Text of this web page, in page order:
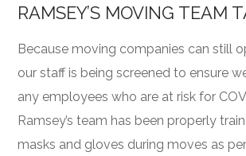
RAMSEY’S MOVING TEAM
Because moving companies can still
our staff is being screened to ensure
any employees who are at risk for
Ramsey’s team has been properly
masks and gloves during moves as